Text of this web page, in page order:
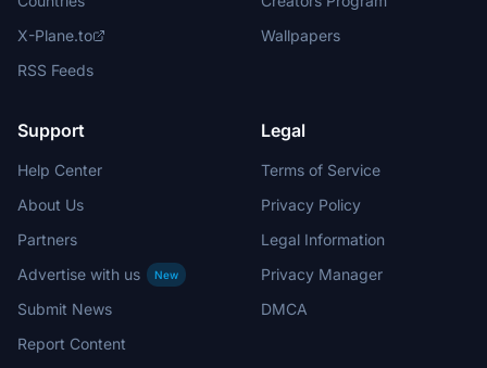
X-Plane.to
RSS Feeds
Wallpapers
Support
Help Center
About Us
Partners
Advertise with us
New
Submit News
Report Content
Legal
Terms of Service
Privacy Policy
Legal Information
Privacy Manager
DMCA